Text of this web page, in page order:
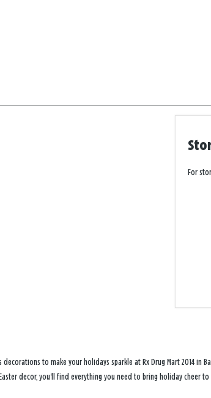
For
to make your holidays sparkle at Rx Drug Mart 2014 in
decor, you'll find everything you need to bring holiday cheer